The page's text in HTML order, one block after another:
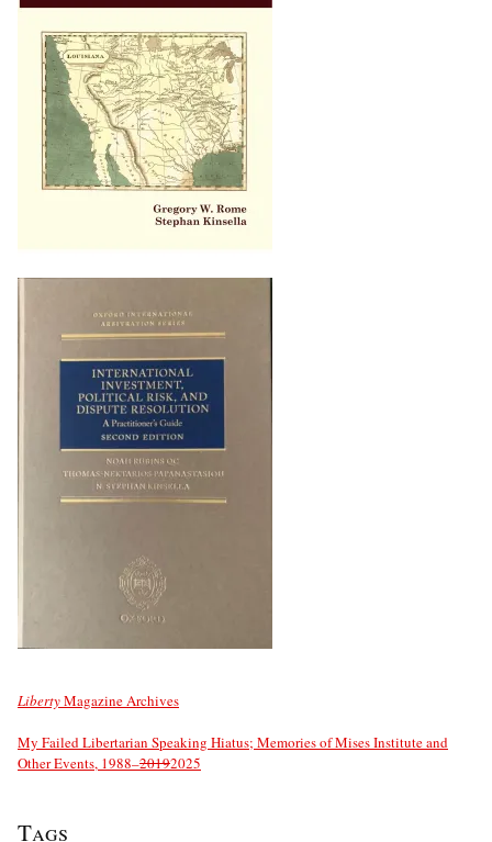
LibertyMagazine Archives
My Failed Libertarian Speaking Hiatus; Memories of Mises Institute and
Other Events, 1988–20192025
Tags